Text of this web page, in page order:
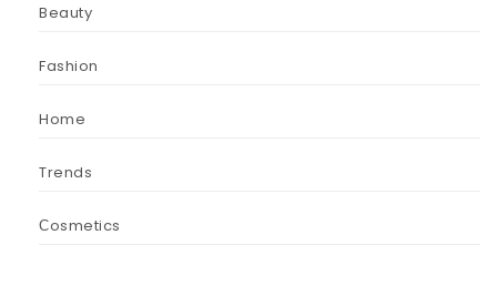
Beauty
Fashion
Home
Trends
Сosmetics